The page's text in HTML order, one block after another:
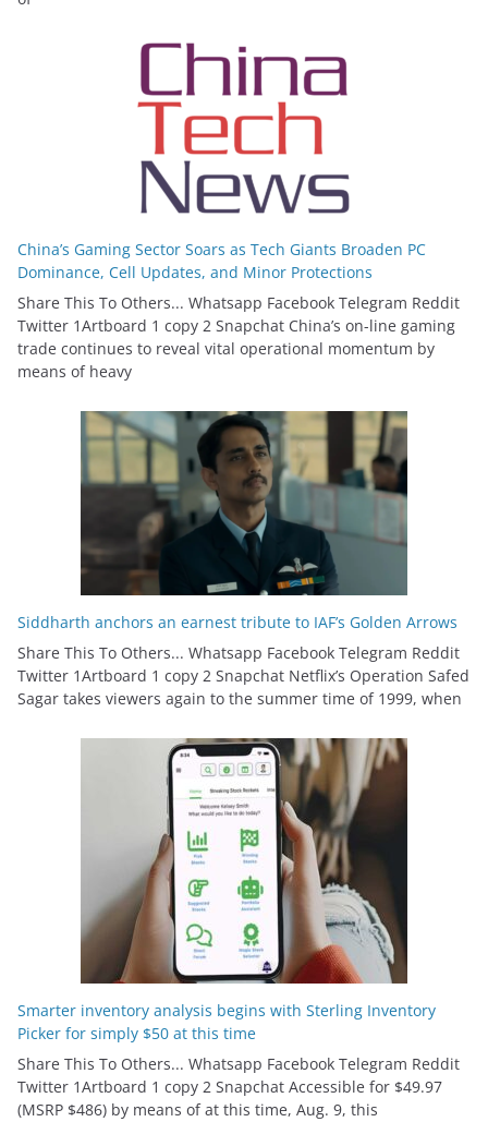
China’s Gaming Sector Soars as Tech Giants Broaden PC
Dominance, Cell Updates, and Minor Protections
Share This To Others... Whatsapp Facebook Telegram Reddit
Twitter 1Artboard 1 copy 2 Snapchat China’s on-line gaming
trade continues to reveal vital operational momentum by
means of heavy
Siddharth anchors an earnest tribute to IAF’s Golden Arrows
Share This To Others... Whatsapp Facebook Telegram Reddit
Twitter 1Artboard 1 copy 2 Snapchat Netflix’s Operation Safed
Sagar takes viewers again to the summer time of 1999, when
Smarter inventory analysis begins with Sterling Inventory
Picker for simply $50 at this time
Share This To Others... Whatsapp Facebook Telegram Reddit
Twitter 1Artboard 1 copy 2 Snapchat Accessible for $49.97
(MSRP $486) by means of at this time, Aug. 9, this